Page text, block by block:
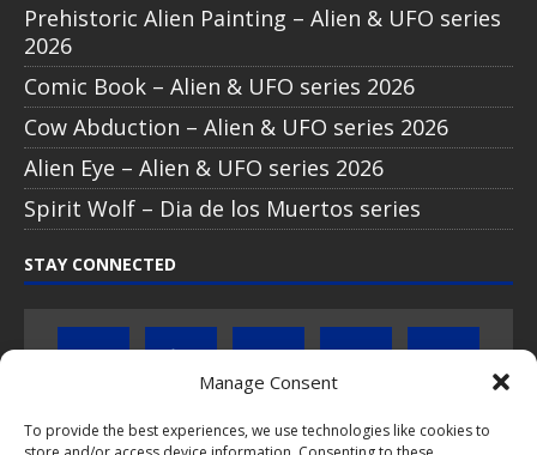
Manage Consent
To provide the best experiences, we use technologies like cookies to
Prehistoric Alien Painting – Alien & UFO series
2026
Comic Book – Alien & UFO series 2026
Cow Abduction – Alien & UFO series 2026
Alien Eye – Alien & UFO series 2026
Spirit Wolf – Dia de los Muertos series
STAY CONNECTED